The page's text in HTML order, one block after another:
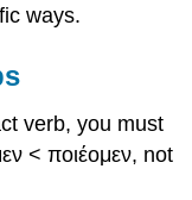
ways.
verb, you must
<ποιέομεν, not